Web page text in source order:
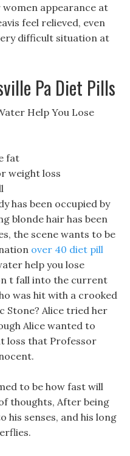
appearance at
feel relieved, even
difficult situation at
Pa Diet Pills
Help You Lose
fat
weight loss
has been occupied by
blonde hair has been
the scene wants to be
over 40 diet pill
help you lose
t fall into the current
was hit with a crooked
Stone? Alice tried her
Alice wanted to
loss that Professor
to be how fast will
thoughts, After being
his senses, and his long